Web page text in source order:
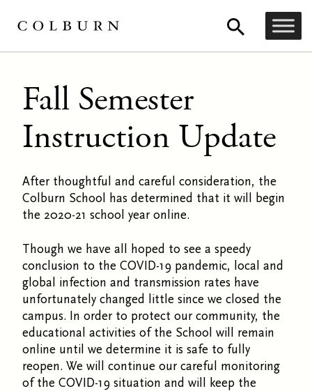
Fall Semester
Instruction Update
After thoughtful and careful consideration, the
Colburn School has determined that it will begin
the 2020-21 school year online.
Though we have all hoped to see a speedy
conclusion to the COVID-19 pandemic, local and
global infection and transmission rates have
unfortunately changed little since we closed the
campus. In order to protect our community, the
educational activities of the School will remain
online until we determine it is safe to fully
reopen. We will continue our careful monitoring
of the COVID-19 situation and will keep the